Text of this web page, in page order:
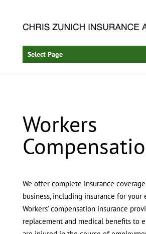
Select Page
Workers
We offer complete insurance
business, including insurance for your
Workers’ compensation insurance
replacement and medical benefits to